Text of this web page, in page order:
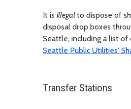
It is illegalto dispose of
disposal drop boxes
Seattle, including a list
Seattle Public Utilities'
Transfer Stations